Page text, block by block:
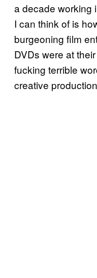
a decade working
I can think of is
burgeoning film
DVDs were at
fucking terrible
creative